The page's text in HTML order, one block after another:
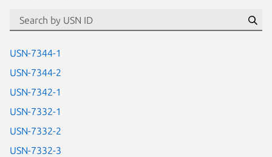
USN-7344-1
USN-7344-2
USN-7342-1
USN-7332-1
USN-7332-2
USN-7332-3